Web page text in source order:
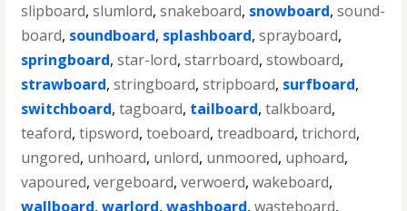
slipboard,slumlord,snakeboard, snowboard,sound-
board, soundboard, splashboard,sprayboard,
springboard,star-lord,starrboard,stowboard,
strawboard,stringboard,stripboard, surfboard,
switchboard,tagboard, tailboard,talkboard,
teaford,tipsword,toeboard,treadboard,trichord,
ungored, unhoard, unlord, unmoored, uphoard,
vapoured,vergeboard,verwoerd,wakeboard,
wallboard,warlord,washboard,wasteboard,